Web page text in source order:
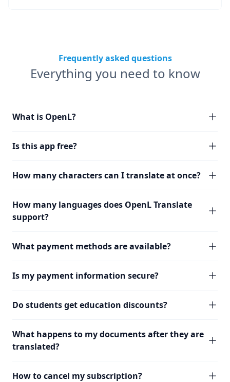
Frequently asked questions
Everything you need to know
What is OpenL?
Is this app free?
How many characters can I translate at once?
How many languages does OpenL Translate
support?
What payment methods are available?
Is my payment information secure?
Do students get education discounts?
What happens to my documents after they are
translated?
How to cancel my subscription?